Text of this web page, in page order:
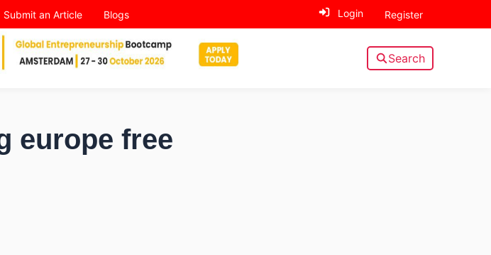
Submit an Article Blogs Login Register
Search
europe free